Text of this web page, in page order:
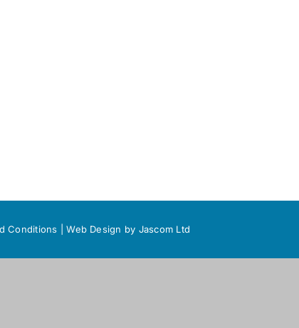
Conditions |Web Design by Jascom Ltd